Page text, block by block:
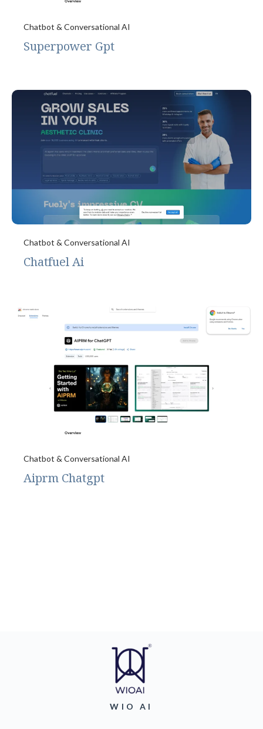
Chatbot & Conversational AI
Superpower Gpt
Chatbot & Conversational AI
Chatfuel Ai
Chatbot & Conversational AI
Aiprm Chatgpt
WIO AI